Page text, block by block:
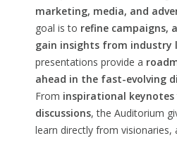
marketing, media, and
goal is to refine campaigns,
gain insights from industry
presentations provide a
ahead in the fast-evolving
From inspirational keynotes
discussions, the Auditorium
learn directly from visionaries,